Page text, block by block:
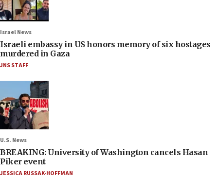
Israel News
Israeli embassy in US honors memory of six hostages
murdered in Gaza
JNS STAFF
U.S. News
BREAKING: University of Washington cancels Hasan
Piker event
JESSICA RUSSAK-HOFFMAN